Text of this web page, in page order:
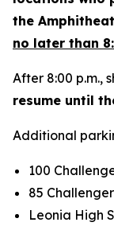
the
no later than
After 8:00 p.m.,
resume until
Additional
100
85
Leonia High